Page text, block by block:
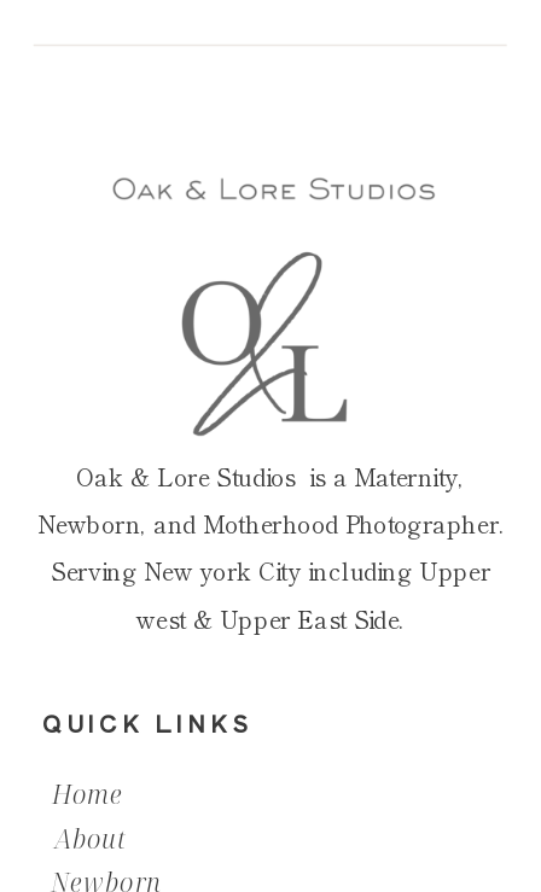
Oak & Lore Studios is a Maternity,
Newborn, and Motherhood Photographer.
Serving New york City including Upper
west & Upper East Side.
Newborn
About
Home
QUICK LINKS